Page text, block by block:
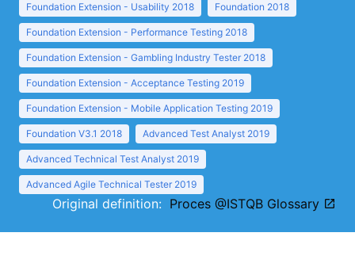
Foundation Extension - Usability 2018 Foundation 2018
Foundation Extension - Performance Testing 2018
Foundation Extension - Gambling Industry Tester 2018
Foundation Extension - Acceptance Testing 2019
Foundation Extension - Mobile Application Testing 2019
Foundation V3.1 2018 Advanced Test Analyst 2019
Advanced Technical Test Analyst 2019
Advanced Agile Technical Tester 2019
Original definition: Proces @ISTQB Glossary